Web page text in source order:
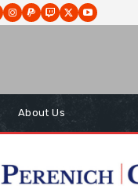
About Us